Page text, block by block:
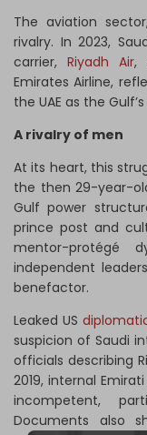
The aviation
rivalry. In 2023,
carrier,Riyadh Air,
Emirates Airline,
the UAE as the
A rivalry of men
At its heart, this
the then 29-year-
Gulf power
prince post and
mentor-protégé
independent
benefactor.
Leaked US
suspicion of Saudi
officials describing
2019, internal
incompetent,
Documents also